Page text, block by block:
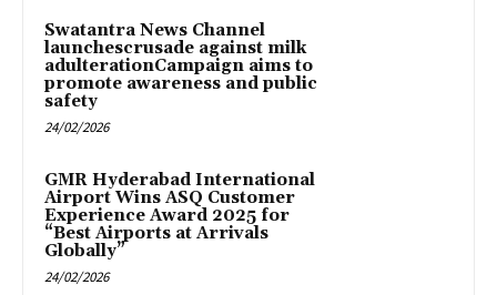
Swatantra News Channel
launchescrusade against milk
adulterationCampaign aims to
promote awareness and public
safety
24/02/2026
GMR Hyderabad International
Airport Wins ASQ Customer
Experience Award 2025 for
“Best Airports at Arrivals
Globally”
24/02/2026